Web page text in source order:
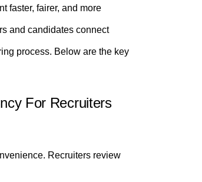
faster, fairer, and more
and candidates connect
process. Below are the key
For Recruiters
Recruiters review